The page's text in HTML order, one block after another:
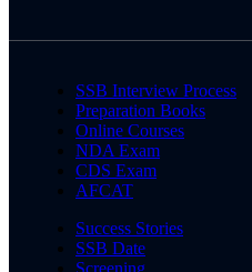
SSB Interview Process
Preparation Books
Online Courses
NDA Exam
CDS Exam
AFCAT
Success Stories
SSB Date
Screening